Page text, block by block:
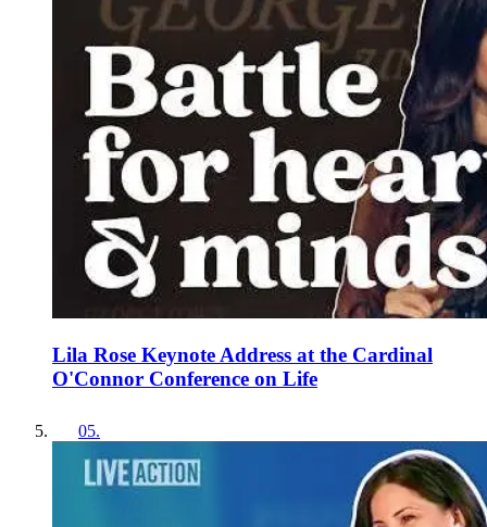
Lila Rose Keynote Address at the Cardinal
O'Connor Conference on Life
05.